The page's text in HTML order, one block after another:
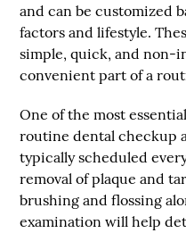
and can be customized
factors and lifestyle.
simple, quick, and non-
convenient part of a
One of the most
routine dental checkup
typically scheduled
removal of plaque and
brushing and flossing
examination will help